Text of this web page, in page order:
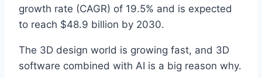
growth rate (CAGR) of 19.5% and is expected
to reach $48.9 billion by 2030.
The 3D design world is growing fast, and 3D
software combined with AI is a big reason why.